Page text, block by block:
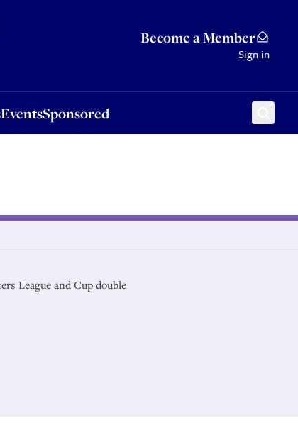
Become a Member
Sign in
EventsSponsored
League and Cup double